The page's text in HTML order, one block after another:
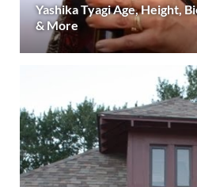
Yashika Tyagi Age, Height,
& More